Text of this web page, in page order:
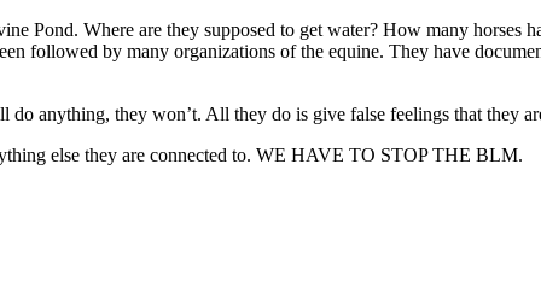
Pond. Where are they supposed to get water? How many horses
followed by many organizations of the equine. They have
anything, they won’t. All they do is give false feelings that they
else they are connected to. WE HAVE TO STOP THE BLM.